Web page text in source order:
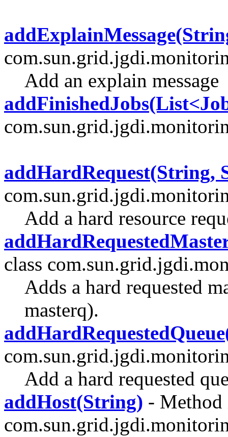
Add an explain message
addHardRequest(String,
Add a hard resource
class
Adds a hard requested
masterq).
Add a hard requested
addHost(String) - Method